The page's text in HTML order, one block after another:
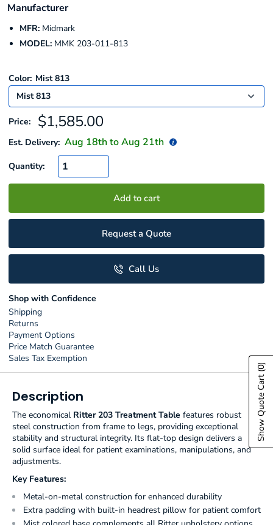
Manufacturer
MFR: Midmark
MODEL: MMK 203-011-813
Color: Mist 813
Price: Sale
price
$1,585.00
Est. Delivery: Aug 18th toAug 21th
Quantity:
Add to cart
Request a Quote
Call Us
Shop with Confidence
Shipping
Returns
Payment Options
Price Match Guarantee
Sales Tax Exemption
Description
The economical Ritter 203 Treatment Table features robust
steel construction from frame to legs, providing exceptional
stability and structural integrity. Its flat-top design delivers a
solid surface ideal for patient examinations, manipulations, and
adjustments.
Key Features:
Metal-on-metal construction for enhanced durability
Extra padding with built-in headrest pillow for patient comfort
Show Quote Cart
(0)